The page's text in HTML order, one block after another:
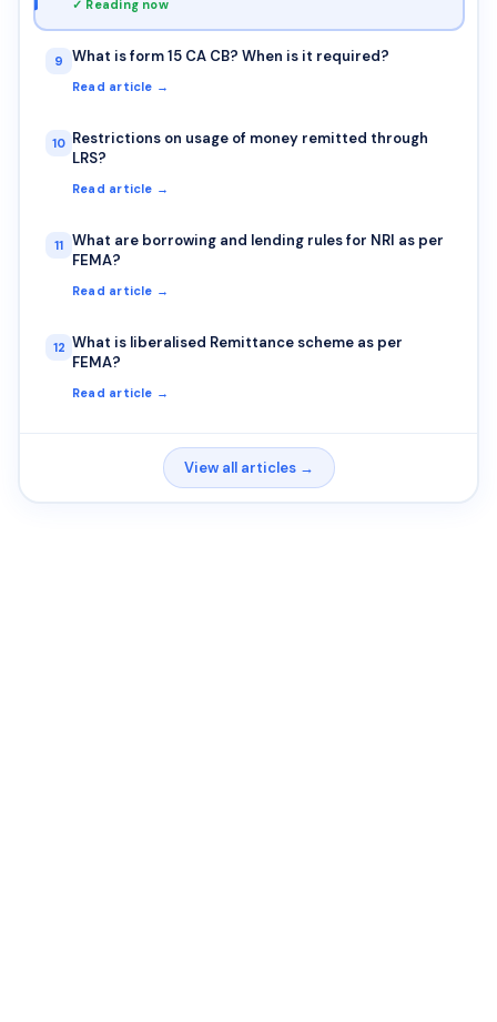
✓ Reading now
9 What is form 15 CA CB? When is it required?
Read article →
10 Restrictions on usage of money remitted through
LRS?
Read article →
11 What are borrowing and lending rules for NRI as per
FEMA?
Read article →
12 What is liberalised Remittance scheme as per
FEMA?
Read article →
View all articles →